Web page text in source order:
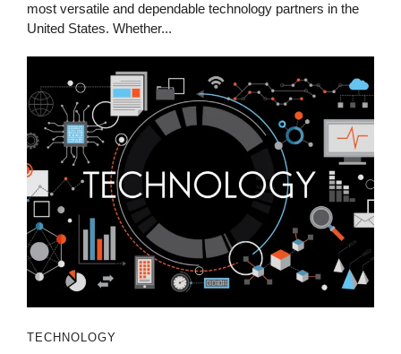
most versatile and dependable technology partners in the
United States. Whether...
TECHNOLOGY